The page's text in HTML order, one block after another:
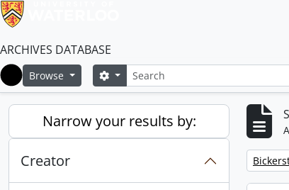
ARCHIVES DATABASE
Home
Browse SearchSearch options
Narrow your results by:
Creator